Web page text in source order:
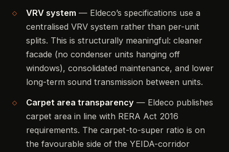
VRV system — Eldeco’s specifications use a
centralised VRV system rather than per-unit
splits. This is structurally meaningful: cleaner
facade (no condenser units hanging off
windows), consolidated maintenance, and lower
long-term sound transmission between units.
Carpet area transparency — Eldeco publishes
carpet area in line with RERA Act 2016
requirements. The carpet-to-super ratio is on
the favourable side of the YEIDA-corridor